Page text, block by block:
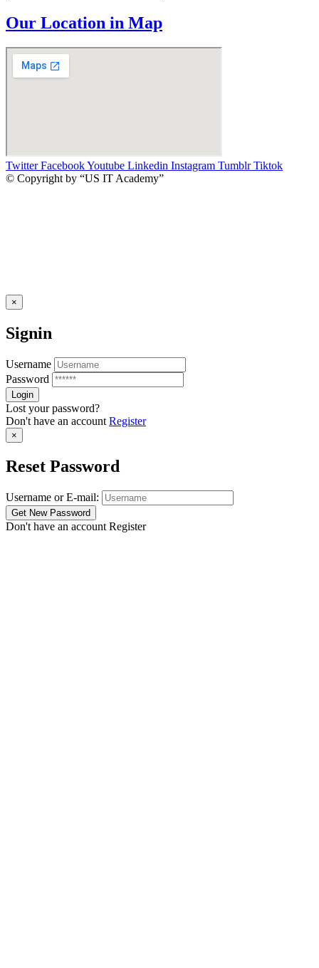
Our Location in Map
Twitter FacebookYoutube Linkedin Instagram Tumblr Tiktok
© Copyright by “US IT Academy”
×
Signin
Username
Password
Lost your password?
Don't have an account Register
×
Reset Password
Username or E-mail:
Don't have an account Register